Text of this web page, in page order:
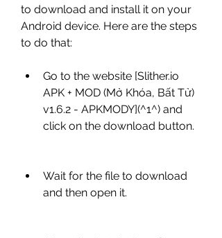
to download and install it on your
Android device. Here are the steps
to do that:
Go to the website [Slither.io
APK + MOD (Mở Khóa, Bất Tử)
v1.6.2 - APKMODY](^1^) and
click on the download button.
Wait for the file to download
and then open it.